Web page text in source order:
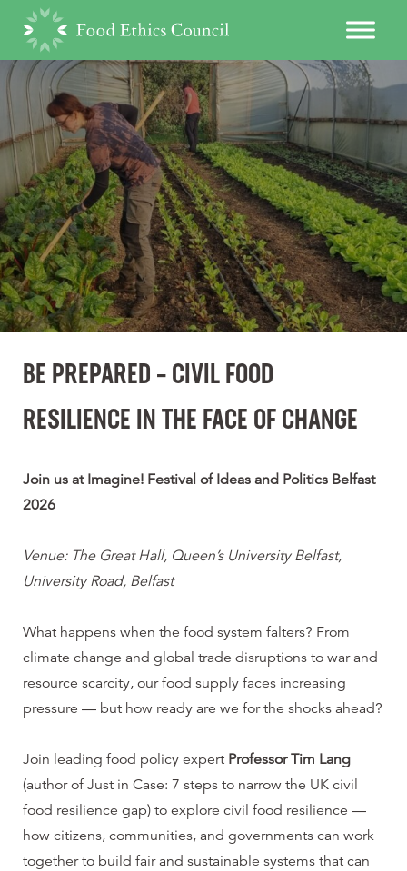
BE PREPARED – CIVIL FOOD
RESILIENCE IN THE FACE OF CHANGE
Join us at Imagine! Festival of Ideas and Politics Belfast
2026
Venue: The Great Hall, Queen’s University Belfast,
University Road, Belfast
What happens when the food system falters? From
climate change and global trade disruptions to war and
resource scarcity, our food supply faces increasing
pressure — but how ready are we for the shocks ahead?
Join leading food policy expert Professor Tim Lang
(author of Just in Case: 7 steps to narrow the UK civil
food resilience gap) to explore civil food resilience —
how citizens, communities, and governments can work
together to build fair and sustainable systems that can